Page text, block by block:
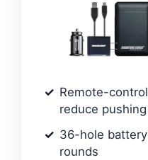
Remote-
reduce
36-hole
rounds